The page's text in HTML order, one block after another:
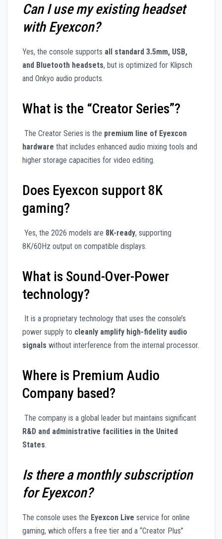
Can I use my existing headset
with Eyexcon?
Yes, the console supports all standard 3.5mm, USB,
and Bluetooth headsets, but is optimized for Klipsch
and Onkyo audio products.
What is the “Creator Series”?
The Creator Series is the premium line of Eyexcon
hardware that includes enhanced audio mixing tools and
higher storage capacities for video editing.
Does Eyexcon support 8K
gaming?
Yes, the 2026 models are 8K-ready, supporting
8K/60Hz output on compatible displays.
What is Sound-Over-Power
technology?
It is a proprietary technology that uses the console’s
power supply to cleanly amplify high-fidelity audio
signals without interference from the internal processor.
Where is Premium Audio
Company based?
The company is a global leader but maintains significant
R&D and administrative facilities in the United
States.
Is there a monthly subscription
for Eyexcon?
The console uses the Eyexcon Live service for online
gaming, which offers a free tier and a “Creator Plus”